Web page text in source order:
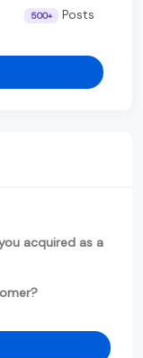
500+ Posts
acquired as a